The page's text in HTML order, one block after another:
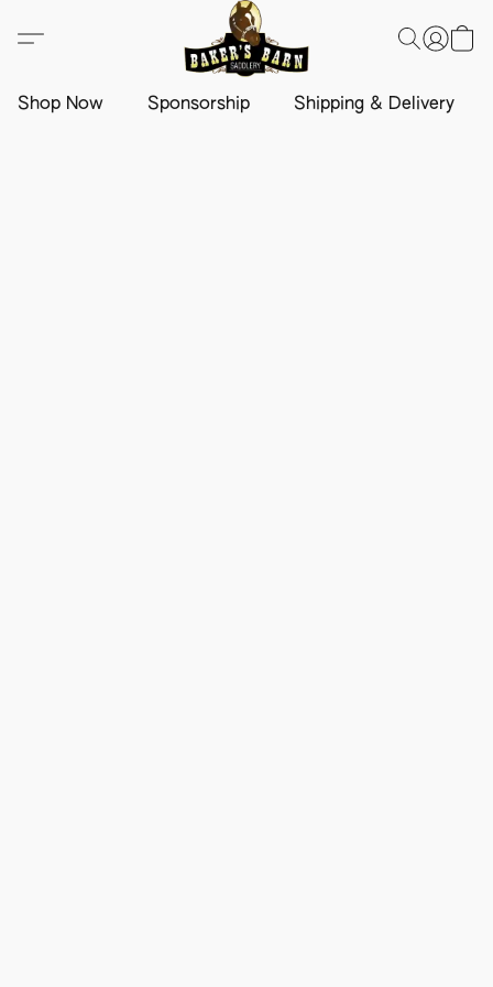
Shop Now Sponsorship Shipping & Delivery